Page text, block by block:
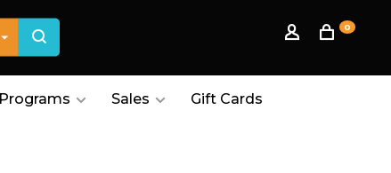
0
Sales Gift Cards